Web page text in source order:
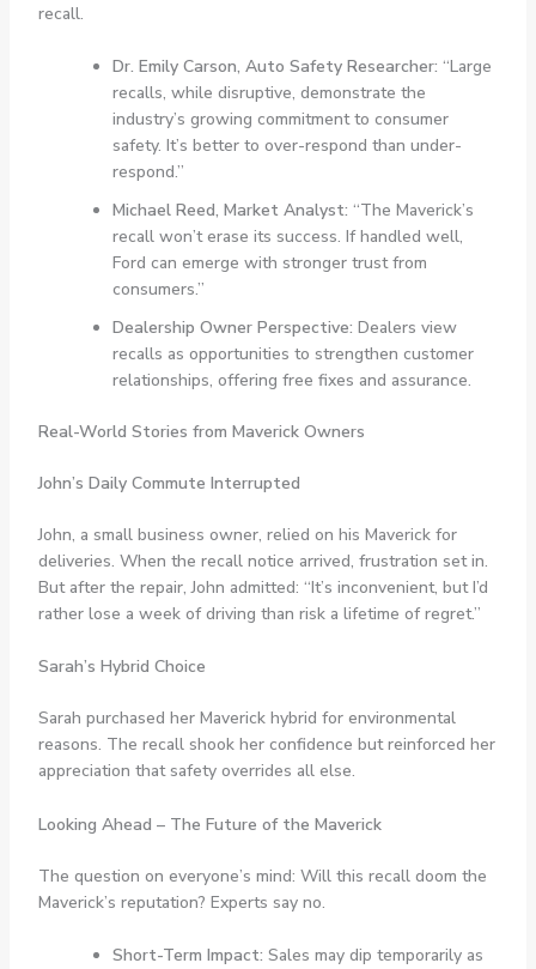
recall.
Dr. Emily Carson, Auto Safety Researcher: “Large
recalls, while disruptive, demonstrate the
industry’s growing commitment to consumer
safety. It’s better to over-respond than under-
respond.”
Michael Reed, Market Analyst: “The Maverick’s
recall won’t erase its success. If handled well,
Ford can emerge with stronger trust from
consumers.”
Dealership Owner Perspective: Dealers view
recalls as opportunities to strengthen customer
relationships, offering free fixes and assurance.
Real-World Stories from Maverick Owners
John’s Daily Commute Interrupted
John, a small business owner, relied on his Maverick for
deliveries. When the recall notice arrived, frustration set in.
But after the repair, John admitted: “It’s inconvenient, but I’d
rather lose a week of driving than risk a lifetime of regret.”
Sarah’s Hybrid Choice
Sarah purchased her Maverick hybrid for environmental
reasons. The recall shook her confidence but reinforced her
appreciation that safety overrides all else.
Looking Ahead – The Future of the Maverick
The question on everyone’s mind: Will this recall doom the
Maverick’s reputation? Experts say no.
Short-Term Impact: Sales may dip temporarily as